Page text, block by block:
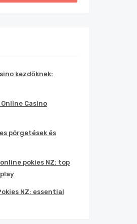
kezdőknek:
Casino
pörgetések és
pokies NZ: top
NZ: essential